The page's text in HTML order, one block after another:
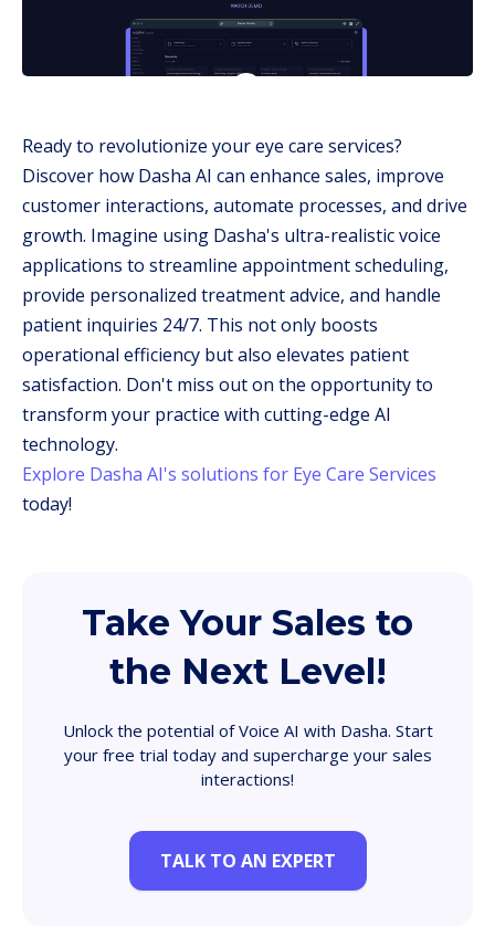
Ready to revolutionize your eye care services?
Discover how Dasha AI can enhance sales, improve
customer interactions, automate processes, and drive
growth. Imagine using Dasha's ultra-realistic voice
applications to streamline appointment scheduling,
provide personalized treatment advice, and handle
patient inquiries 24/7. This not only boosts
operational efficiency but also elevates patient
satisfaction. Don't miss out on the opportunity to
transform your practice with cutting-edge AI
technology.
Explore Dasha AI's solutions for Eye Care Services
today!
Take Your Sales to
the Next Level!
Unlock the potential of Voice AI with Dasha. Start
your free trial today and supercharge your sales
interactions!
TALK TO AN EXPERT